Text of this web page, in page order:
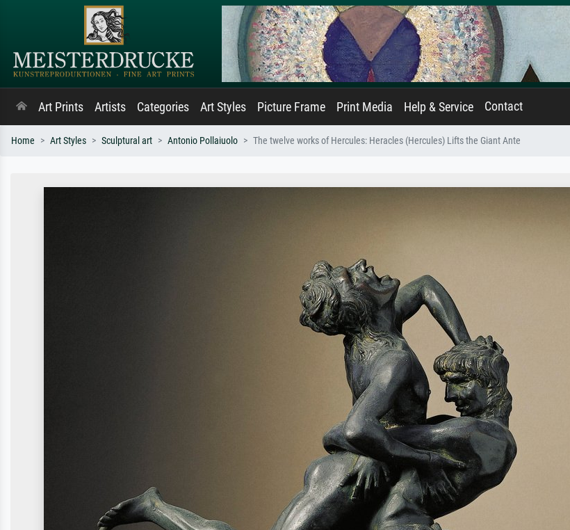
Art Prints Artists Categories Art Styles Picture Frame Print Media Help & Service Contact
Home Art Styles Sculptural art Antonio Pollaiuolo The twelve works of Hercules: Heracles (Hercules) Lifts the Giant Ante